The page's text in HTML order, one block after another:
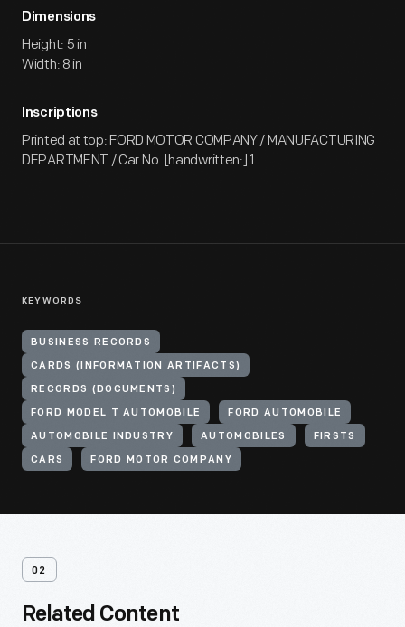
Dimensions
Height: 5 in
Width: 8 in
Inscriptions
Printed at top: FORD MOTOR COMPANY / MANUFACTURING
DEPARTMENT / Car No. [handwritten:] 1
KEYWORDS
BUSINESS RECORDS
CARDS (INFORMATION ARTIFACTS)
RECORDS (DOCUMENTS)
FORD MODEL T AUTOMOBILE FORD AUTOMOBILE
AUTOMOBILE INDUSTRY AUTOMOBILES FIRSTS
CARS FORD MOTOR COMPANY
02
Related Content